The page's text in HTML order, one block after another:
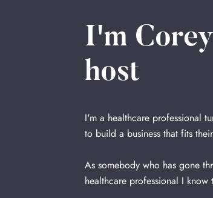
I'm
host
I'm a healthcare professional
to build a business that fits
As somebody who has gone
healthcare professional I